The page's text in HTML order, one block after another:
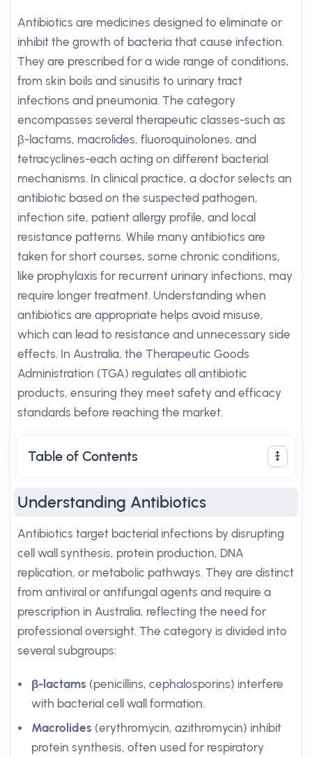
Antibiotics are medicines designed to eliminate or
inhibit the growth of bacteria that cause infection.
They are prescribed for a wide range of conditions,
from skin boils and sinusitis to urinary tract
infections and pneumonia. The category
encompasses several therapeutic classes-such as
β-lactams, macrolides, fluoroquinolones, and
tetracyclines-each acting on different bacterial
mechanisms. In clinical practice, a doctor selects an
antibiotic based on the suspected pathogen,
infection site, patient allergy profile, and local
resistance patterns. While many antibiotics are
taken for short courses, some chronic conditions,
like prophylaxis for recurrent urinary infections, may
require longer treatment. Understanding when
antibiotics are appropriate helps avoid misuse,
which can lead to resistance and unnecessary side
effects. In Australia, the Therapeutic Goods
Administration (TGA) regulates all antibiotic
products, ensuring they meet safety and efficacy
standards before reaching the market.
Table of Contents
Understanding Antibiotics
Antibiotics target bacterial infections by disrupting
cell wall synthesis, protein production, DNA
replication, or metabolic pathways. They are distinct
from antiviral or antifungal agents and require a
prescription in Australia, reflecting the need for
professional oversight. The category is divided into
several subgroups:
β-lactams (penicillins, cephalosporins) interfere
with bacterial cell wall formation.
Macrolides (erythromycin, azithromycin) inhibit
protein synthesis, often used for respiratory